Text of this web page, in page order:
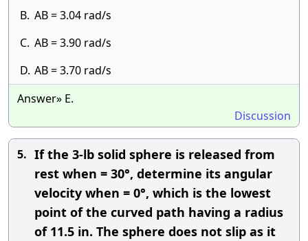
B. AB = 3.04 rad/s
C. AB = 3.90 rad/s
D. AB = 3.70 rad/s
Answer» E.
Discussion
5. If the 3-lb solid sphere is released from
rest when = 30°, determine its angular
velocity when = 0°, which is the lowest
point of the curved path having a radius
of 11.5 in. The sphere does not slip as it